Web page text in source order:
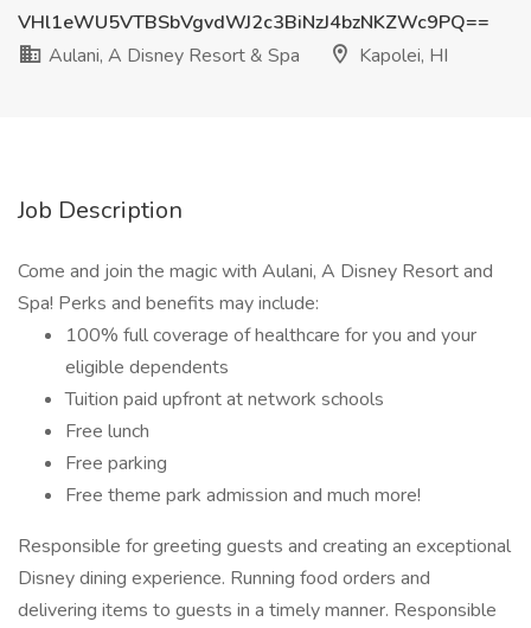
VHl1eWU5VTBSbVgvdWJ2c3BiNzJ4bzNKZWc9PQ==
Aulani, A Disney Resort & Spa
Kapolei, HI
Job Description
Come and join the magic with Aulani, A Disney Resort and
Spa! Perks and benefits may include:
100% full coverage of healthcare for you and your
eligible dependents
Tuition paid upfront at network schools
Free lunch
Free parking
Free theme park admission and much more!
Responsible for greeting guests and creating an exceptional
Disney dining experience. Running food orders and
delivering items to guests in a timely manner. Responsible